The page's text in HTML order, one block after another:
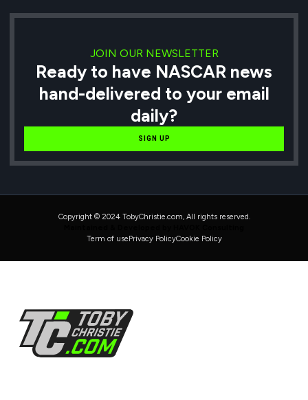
JOIN OUR NEWSLETTER
Ready to have NASCAR news
hand-delivered to your email
daily?
SIGN UP
Copyright © 2024 TobyChristie.com, All rights reserved.
Term of use Privacy PolicyCookie Policy